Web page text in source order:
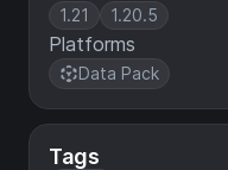
1.21 1.20.5
Platforms
Data Pack
Tags